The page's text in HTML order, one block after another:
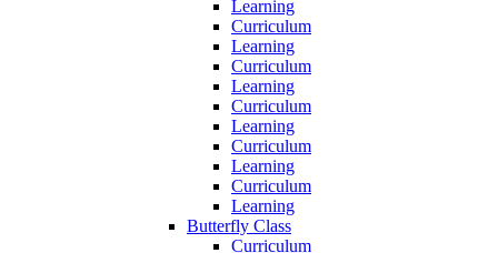
Learning
Curriculum
Learning
Curriculum
Learning
Curriculum
Learning
Curriculum
Learning
Curriculum
Learning
Butterfly Class
Curriculum